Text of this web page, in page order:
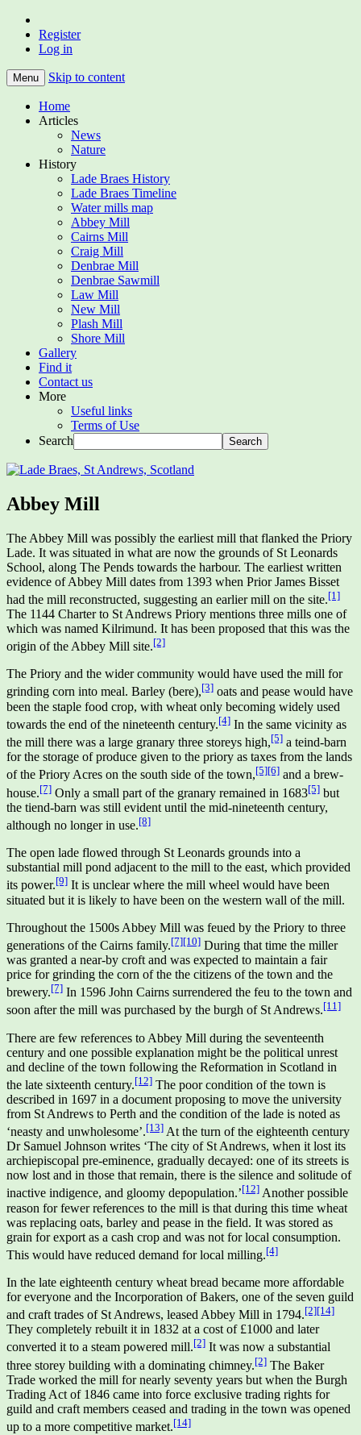
Lade Braes
Home of the Lade Braes, St Andrews,
Scotland
Register
Log in
Menu Skip to content
Home
Articles
News
Nature
History
Lade Braes History
Lade Braes Timeline
Water mills map
Abbey Mill
Cairns Mill
Craig Mill
Denbrae Mill
Denbrae Sawmill
Law Mill
New Mill
Plash Mill
Shore Mill
Gallery
Find it
Contact us
More
Useful links
Terms of Use
Search
Abbey Mill
The Abbey Mill was possibly the earliest mill that flanked the Priory
Lade. It was situated in what are now the grounds of St Leonards
School, along The Pends towards the harbour. The earliest written
evidence of Abbey Mill dates from 1393 when Prior James Bisset
had the mill reconstructed, suggesting an earlier mill on the site.[1]
The 1144 Charter to St Andrews Priory mentions three mills one of
which was named Kilrimund. It has been proposed that this was the
origin of the Abbey Mill site.[2]
The Priory and the wider community would have used the mill for
grinding corn into meal. Barley (bere),[3] oats and pease would have
been the staple food crop, with wheat only becoming widely used
towards the end of the nineteenth century.[4] In the same vicinity as
the mill there was a large granary three storeys high,[5] a teind-barn
for the storage of produce given to the priory as taxes from the lands
of the Priory Acres on the south side of the town,[5][6] and a brew-
house.[7] Only a small part of the granary remained in 1683[5] but
the tiend-barn was still evident until the mid-nineteenth century,
although no longer in use.[8]
The open lade flowed through St Leonards grounds into a
substantial mill pond adjacent to the mill to the east, which provided
its power.[9] It is unclear where the mill wheel would have been
situated but it is likely to have been on the western wall of the mill.
Throughout the 1500s Abbey Mill was feued by the Priory to three
generations of the Cairns family.[7][10] During that time the miller
was granted a near-by croft and was expected to maintain a fair
price for grinding the corn of the the citizens of the town and the
brewery.[7] In 1596 John Cairns surrendered the feu to the town and
soon after the mill was purchased by the burgh of St Andrews.[11]
There are few references to Abbey Mill during the seventeenth
century and one possible explanation might be the political unrest
and decline of the town following the Reformation in Scotland in
the late sixteenth century.[12] The poor condition of the town is
described in 1697 in a document proposing to move the university
from St Andrews to Perth and the condition of the lade is noted as
‘neasty and unwholesome’.[13] At the turn of the eighteenth century
Dr Samuel Johnson writes ‘The city of St Andrews, when it lost its
archiepiscopal pre-eminence, gradually decayed: one of its streets is
now lost and in those that remain, there is the silence and solitude of
inactive indigence, and gloomy depopulation.’[12] Another possible
reason for fewer references to the mill is that during this time wheat
was replacing oats, barley and pease in the field. It was stored as
grain for export as a cash crop and was not for local consumption.
This would have reduced demand for local milling.[4]
In the late eighteenth century wheat bread became more affordable
for everyone and the Incorporation of Bakers, one of the seven guild
and craft trades of St Andrews, leased Abbey Mill in 1794.[2][14]
They completely rebuilt it in 1832 at a cost of £1000 and later
converted it to a steam powered mill.[2] It was now a substantial
three storey building with a dominating chimney.[2] The Baker
Trade worked the mill for nearly seventy years but when the Burgh
Trading Act of 1846 came into force exclusive trading rights for
guild and craft members ceased and trading in the town was opened
up to a more competitive market.[14]